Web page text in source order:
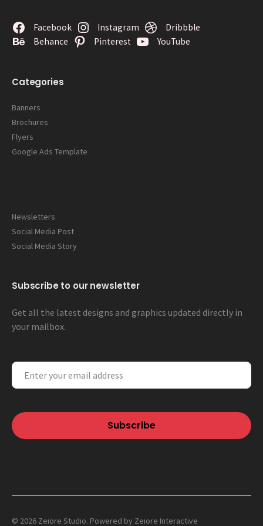
Facebook Instagram
Dribbble
Behance
Pinterest YouTube
Categories
Banners
Brochures
Flyers
Google Ads Template
Newsletters
Social Media Post
Social Media Story
Subscribe to our newsletter
Get all the latest designs and graphics updated directly in
your mailbox.
© 2026 Zeiore Studio. Powered by Zeiore Interactive